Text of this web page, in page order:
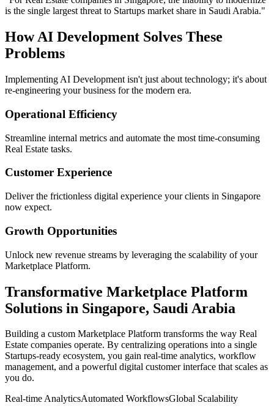
is the single largest threat to Startups market share in Saudi Arabia."
HowAI Development Solves These
Problems
Implementing AI Development isn't just about technology; it's about
re-engineering your business for the modern era.
Operational Efficiency
Streamline internal metrics and automate the most time-consuming
Real Estate tasks.
Customer Experience
Deliver the frictionless digital experience your clients in Singapore
now expect.
Growth Opportunities
Unlock new revenue streams by leveraging the scalability of your
Marketplace Platform.
Transformative Marketplace Platform
Solutions in Singapore, Saudi Arabia
Building a custom Marketplace Platform transforms the way Real
Estate companies operate. By centralizing operations into a single
Startups-ready ecosystem, you gain real-time analytics, workflow
management, and a powerful digital customer interface that scales as
you do.
Real-time AnalyticsAutomated WorkflowsGlobal Scalability